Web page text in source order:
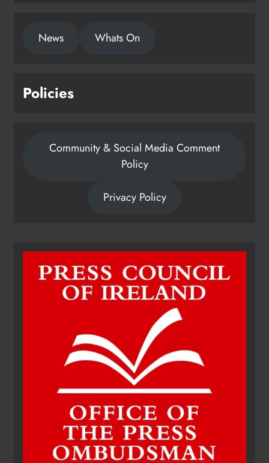
fundraising for local cancer
services
Karen Kierans 11 hours ago
News Whats On
Policies
Community & Social Media Comment
Policy
Privacy Policy